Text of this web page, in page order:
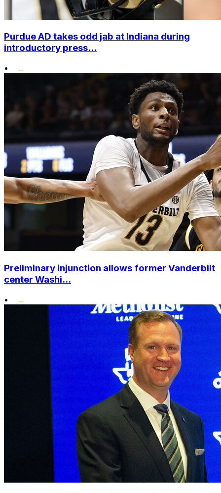
Purdue AD takes odd jab at Indiana during
introductory press...
•
Preliminary injunction allows former Vanderbilt
center Washi...
•